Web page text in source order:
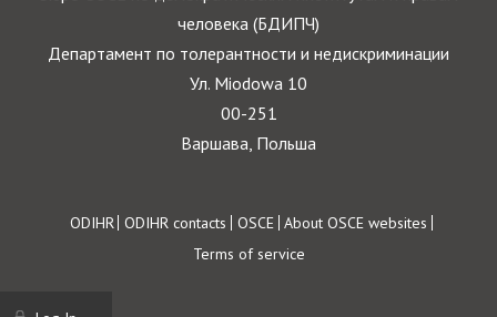
человека (БДИПЧ)
Департамент по толерантности и недискриминации
Ул. Miodowa 10
00-251
Варшава, Польша
Footer
ODIHR ODIHR contacts OSCE About OSCE websites
Terms of service